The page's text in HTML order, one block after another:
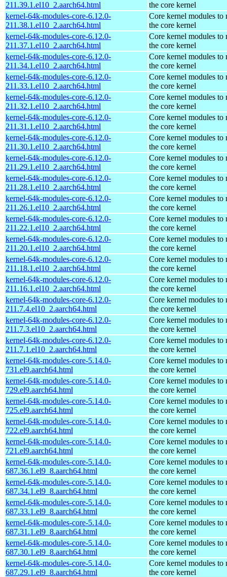
211.39.1.el10_2.aarch64.html
the core kernel
kernel-64k-modules-core-6.12.0-
211.38.1.el10_2.aarch64.html
Core kernel modules to
the core kernel
kernel-64k-modules-core-6.12.0-
211.37.1.el10_2.aarch64.html
Core kernel modules to
the core kernel
kernel-64k-modules-core-6.12.0-
211.34.1.el10_2.aarch64.html
Core kernel modules to
the core kernel
kernel-64k-modules-core-6.12.0-
211.33.1.el10_2.aarch64.html
Core kernel modules to
the core kernel
kernel-64k-modules-core-6.12.0-
211.32.1.el10_2.aarch64.html
Core kernel modules to
the core kernel
kernel-64k-modules-core-6.12.0-
211.31.1.el10_2.aarch64.html
Core kernel modules to
the core kernel
kernel-64k-modules-core-6.12.0-
211.30.1.el10_2.aarch64.html
Core kernel modules to
the core kernel
kernel-64k-modules-core-6.12.0-
211.29.1.el10_2.aarch64.html
Core kernel modules to
the core kernel
kernel-64k-modules-core-6.12.0-
211.28.1.el10_2.aarch64.html
Core kernel modules to
the core kernel
kernel-64k-modules-core-6.12.0-
211.26.1.el10_2.aarch64.html
Core kernel modules to
the core kernel
kernel-64k-modules-core-6.12.0-
211.22.1.el10_2.aarch64.html
Core kernel modules to
the core kernel
kernel-64k-modules-core-6.12.0-
211.20.1.el10_2.aarch64.html
Core kernel modules to
the core kernel
kernel-64k-modules-core-6.12.0-
211.18.1.el10_2.aarch64.html
Core kernel modules to
the core kernel
kernel-64k-modules-core-6.12.0-
211.16.1.el10_2.aarch64.html
Core kernel modules to
the core kernel
kernel-64k-modules-core-6.12.0-
211.7.4.el10_2.aarch64.html
Core kernel modules to
the core kernel
kernel-64k-modules-core-6.12.0-
211.7.3.el10_2.aarch64.html
Core kernel modules to
the core kernel
kernel-64k-modules-core-6.12.0-
211.7.1.el10_2.aarch64.html
Core kernel modules to
the core kernel
kernel-64k-modules-core-5.14.0-
731.el9.aarch64.html
Core kernel modules to
the core kernel
kernel-64k-modules-core-5.14.0-
729.el9.aarch64.html
Core kernel modules to
the core kernel
kernel-64k-modules-core-5.14.0-
725.el9.aarch64.html
Core kernel modules to
the core kernel
kernel-64k-modules-core-5.14.0-
722.el9.aarch64.html
Core kernel modules to
the core kernel
kernel-64k-modules-core-5.14.0-
721.el9.aarch64.html
Core kernel modules to
the core kernel
kernel-64k-modules-core-5.14.0-
687.36.1.el9_8.aarch64.html
Core kernel modules to
the core kernel
kernel-64k-modules-core-5.14.0-
687.34.1.el9_8.aarch64.html
Core kernel modules to
the core kernel
kernel-64k-modules-core-5.14.0-
687.33.1.el9_8.aarch64.html
Core kernel modules to
the core kernel
kernel-64k-modules-core-5.14.0-
687.31.1.el9_8.aarch64.html
Core kernel modules to
the core kernel
kernel-64k-modules-core-5.14.0-
687.30.1.el9_8.aarch64.html
Core kernel modules to
the core kernel
kernel-64k-modules-core-5.14.0-
687.29.1.el9_8.aarch64.html
Core kernel modules to
the core kernel